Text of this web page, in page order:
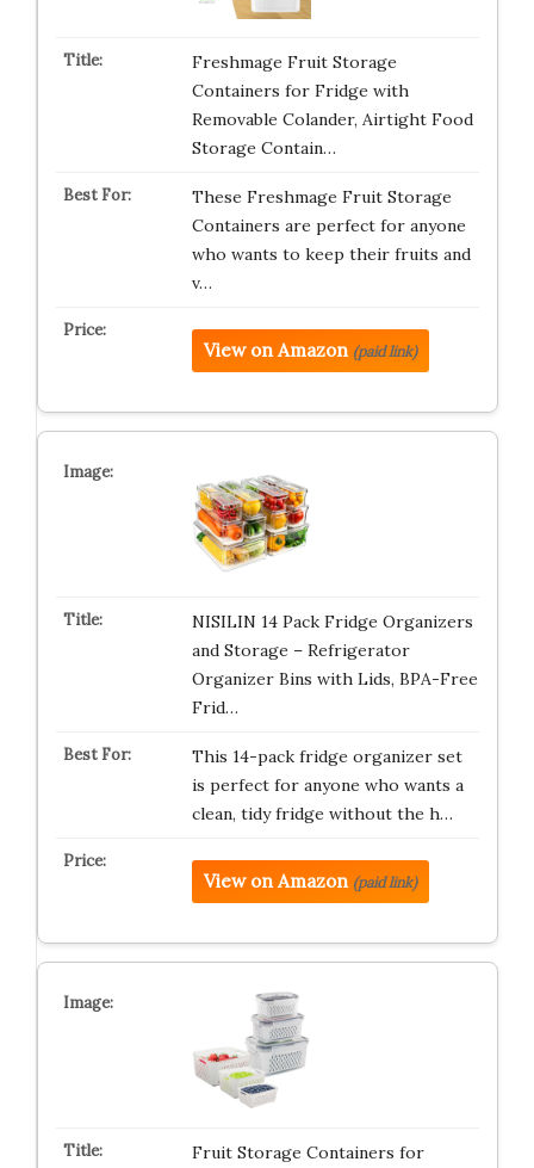
Freshmage Fruit Storage
Containers for Fridge with
Removable Colander, Airtight Food
Storage Contain…
These Freshmage Fruit Storage
Containers are perfect for anyone
who wants to keep their fruits and
v…
View on Amazon (paid link)
NISILIN 14 Pack Fridge Organizers
and Storage – Refrigerator
Organizer Bins with Lids, BPA-Free
Frid…
This 14-pack fridge organizer set
is perfect for anyone who wants a
clean, tidy fridge without the h…
View on Amazon (paid link)
Fruit Storage Containers for